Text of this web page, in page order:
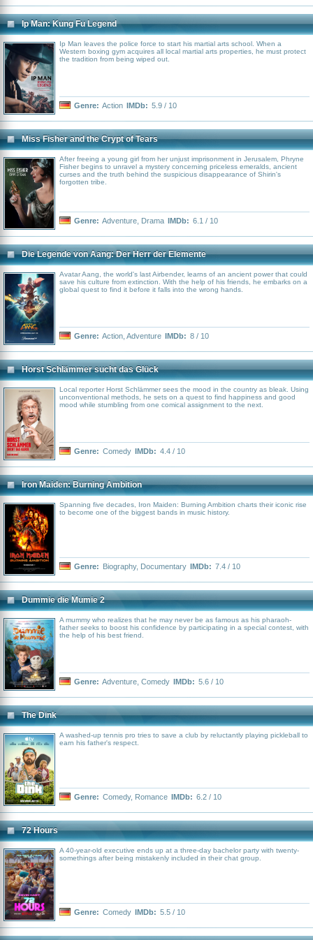
Ip Man: Kung Fu Legend
Ip Man leaves the police force to start his martial arts school. When a
Western boxing gym acquires all local martial arts properties, he must protect
the tradition from being wiped out.
Genre: Action IMDb: 5.9 / 10
Miss Fisher and the Crypt of Tears
After freeing a young girl from her unjust imprisonment in Jerusalem, Phryne
Fisher begins to unravel a mystery concerning priceless emeralds, ancient
curses and the truth behind the suspicious disappearance of Shirin's
forgotten tribe.
Genre: Adventure Drama IMDb: 6.1 / 10
Die Legende von Aang: Der Herr der Elemente
Avatar Aang, the world's last Airbender, learns of an ancient power that could
save his culture from extinction. With the help of his friends, he embarks on a
global quest to find it before it falls into the wrong hands.
Genre: Action Adventure IMDb: 8 / 10
Horst Schlämmer sucht das Glück
Local reporter Horst Schlämmer sees the mood in the country as bleak. Using
unconventional methods, he sets on a quest to find happiness and good
mood while stumbling from one comical assignment to the next.
Genre: Comedy IMDb: 4.4 / 10
Iron Maiden: Burning Ambition
Spanning five decades, Iron Maiden: Burning Ambition charts their iconic rise
to become one of the biggest bands in music history.
Genre: Biography, Documentary IMDb: 7.4 / 10
Dummie die Mumie 2
A mummy who realizes that he may never be as famous as his pharaoh-
father seeks to boost his confidence by participating in a special contest, with
the help of his best friend.
Genre: Adventure Comedy IMDb: 5.6 / 10
The Dink
A washed-up tennis pro tries to save a club by reluctantly playing pickleball to
earn his father's respect.
Genre: Comedy, Romance IMDb: 6.2 / 10
72 Hours
A 40-year-old executive ends up at a three-day bachelor party with twenty-
somethings after being mistakenly included in their chat group.
Genre: Comedy IMDb: 5.5 / 10